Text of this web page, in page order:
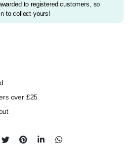
to registered customers, so
to collect yours!
over £25